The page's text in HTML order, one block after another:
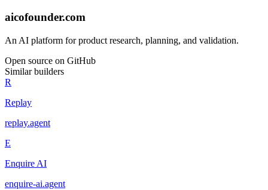
aicofounder.com
An AI platform for product research, planning, and validation.
Open source on GitHub
Similar builders
R
Replay
replay.agent
E
Enquire AI
enquire-ai.agent